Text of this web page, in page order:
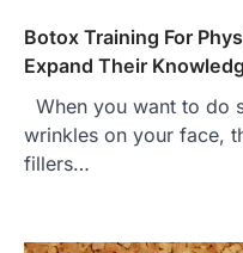
Botox Training For
Expand Their
When you want to do
wrinkles on your face,
fillers…